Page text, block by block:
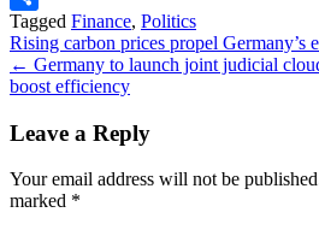
Share
Tagged Finance, Politics
Post
navigation
Rising carbon prices propel Germany’s
← Germany to launch joint judicial
boost efficiency
Leave a Reply
Your email address will not be
marked *